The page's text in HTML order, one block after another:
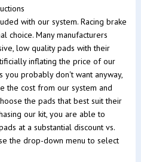
with our system. Racing brake
choice. Many manufacturers
low quality pads with their
inflating the price of our
you probably don't want anyway,
the cost from our system and
the pads that best suit their
our kit, you are able to
at a substantial discount vs.
the drop-down menu to select